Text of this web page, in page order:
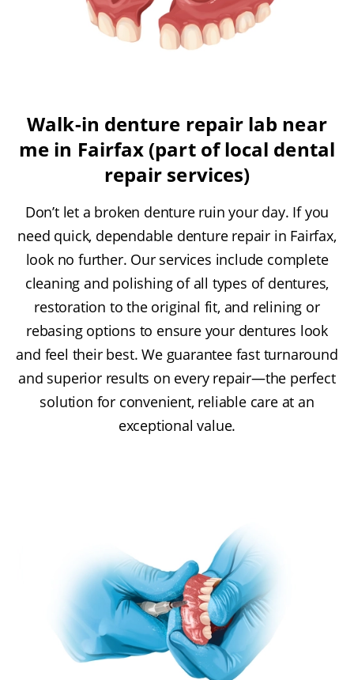
Walk-in denture repair lab near
me in Fairfax (part of local dental
repair services)
Don’t let a broken denture ruin your day. If you
need quick, dependable denture repair in Fairfax,
look no further. Our services include complete
cleaning and polishing of all types of dentures,
restoration to the original fit, and relining or
rebasing options to ensure your dentures look
and feel their best. We guarantee fast turnaround
and superior results on every repair—the perfect
solution for convenient, reliable care at an
exceptional value.